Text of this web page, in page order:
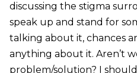
discussing the stigma
speak up and stand for
talking about it, chances
anything about it. Aren’t
problem/solution? I